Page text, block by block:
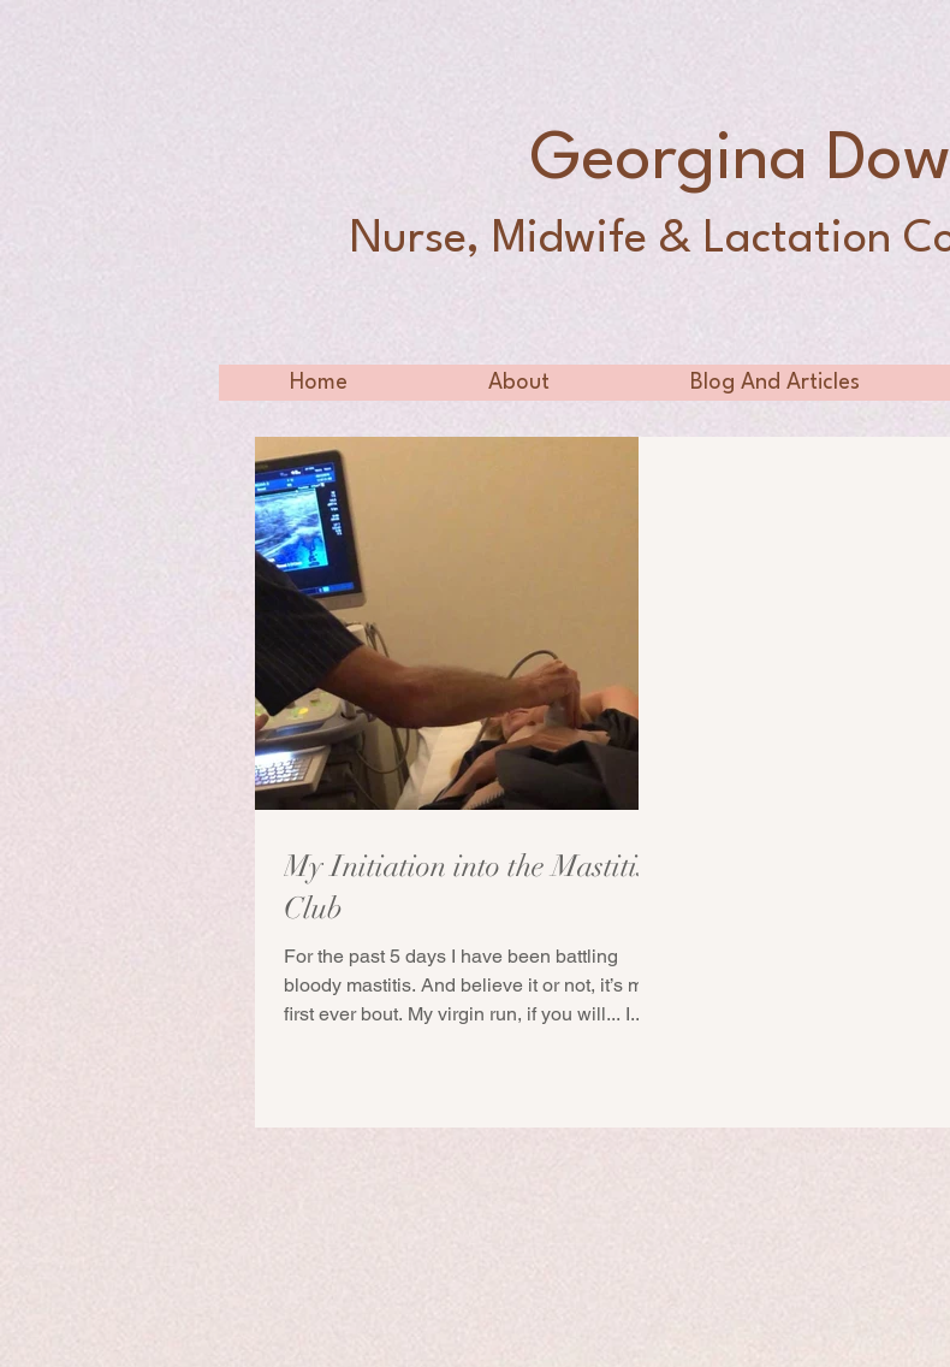
Georgina
Nurse, Midwife & Lactation
Home About Blog And Articles
My Initiation into the Mastitis
Club
For the past 5 days I have been battling
bloody mastitis. And believe it or not, it’s my
first ever bout. My virgin run, if you will... I...